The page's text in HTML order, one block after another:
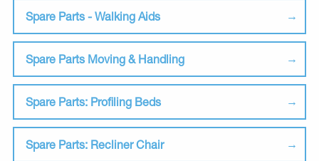
Spare Parts - Walking Aids
Spare Parts Moving & Handling
Spare Parts: Profiling Beds
Spare Parts: Recliner Chair